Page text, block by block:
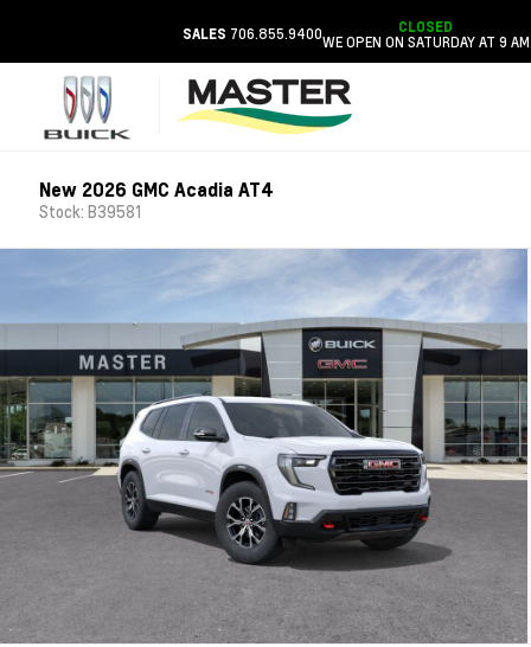
SALES 706.855.9400 CLOSED
WE OPEN ON SATURDAY AT 9 AM
New 2026 GMC Acadia AT4
Stock: B39581